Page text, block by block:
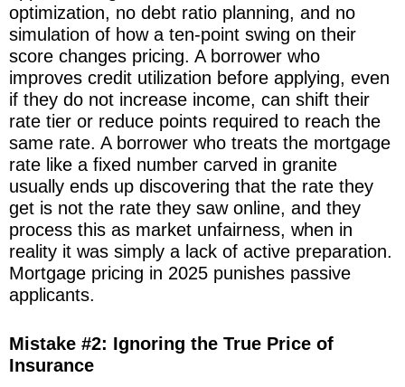
optimization, no debt ratio planning, and no
simulation of how a ten-point swing on their
score changes pricing. A borrower who
improves credit utilization before applying, even
if they do not increase income, can shift their
rate tier or reduce points required to reach the
same rate. A borrower who treats the mortgage
rate like a fixed number carved in granite
usually ends up discovering that the rate they
get is not the rate they saw online, and they
process this as market unfairness, when in
reality it was simply a lack of active preparation.
Mortgage pricing in 2025 punishes passive
applicants.
Mistake #2: Ignoring the True Price of
Insurance